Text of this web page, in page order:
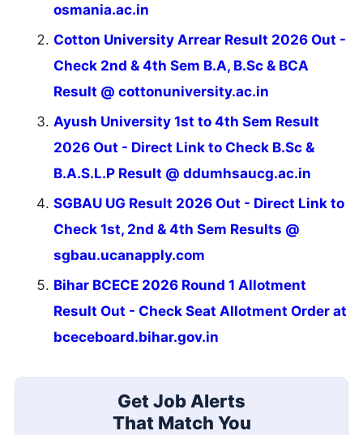
osmania.ac.in
Cotton University Arrear Result 2026 Out -
Check 2nd & 4th Sem B.A, B.Sc & BCA
Result @ cottonuniversity.ac.in
Ayush University 1st to 4th Sem Result
2026 Out - Direct Link to Check B.Sc &
B.A.S.L.P Result @ ddumhsaucg.ac.in
SGBAU UG Result 2026 Out - Direct Link to
Check 1st, 2nd & 4th Sem Results @
sgbau.ucanapply.com
Bihar BCECE 2026 Round 1 Allotment
Result Out - Check Seat Allotment Order at
bceceboard.bihar.gov.in
Get Job Alerts
That Match You